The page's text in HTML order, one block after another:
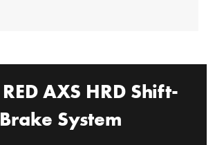
AXS HRD Shift-
Brake System